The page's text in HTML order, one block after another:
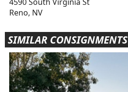
Reno, NV
SIMILAR CONSIGNMENTS